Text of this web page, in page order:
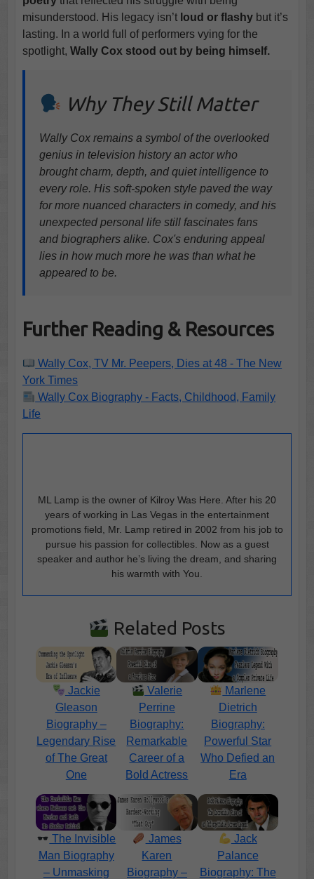
misunderstood. His legacy isn’t loud or flashybut it’s
lasting. In a world full of performers vying for the
spotlight, Wally Cox stood out by being himself.
Why They Still Matter
Wally Cox remains a symbol of the overlooked
genius in television history an actor who
brought charm, depth, and quiet intelligence to
every role. His soft-spoken style paved the way
for more nuanced characters in comedy, and his
unexpected personal life still fascinates fans
and biographers alike. Cox's enduring appeal
lies in how much more he was than what he
appeared to be.
Further Reading & Resources
Wally Cox, TV Mr. Peepers, Dies at 48 - The New
York Times
Wally Cox Biography - Facts, Childhood, Family
Life
ML Lamp is the owner of Kilroy Was Here. After his 20
years of working in Las Vegas in the entertainment
promotions field, Mr. Lamp retired in 2002 from his job to
pursue his passion for collectibles. Now as a guest
speaker and author he’s living the dream, and sharing
his warmth with You.
Related Posts
Jackie
Gleason
Biography –
Legendary Rise
of The Great
One
Valerie
Perrine
Biography:
Remarkable
Career of a
Bold Actress
Marlene
Dietrich
Biography:
Powerful Star
Who Defied an
Era
The Invisible
Man Biography
– Unmasking
James
Karen
Biography –
Jack
Palance
Biography: The